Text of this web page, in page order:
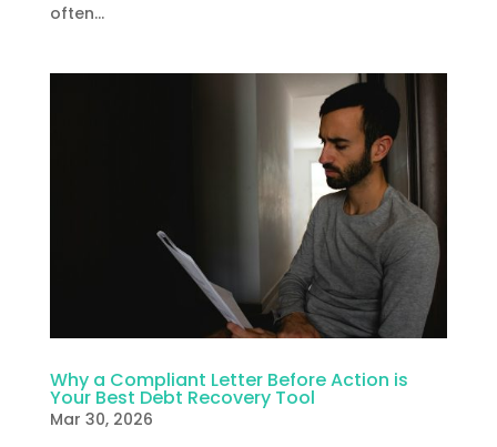
often...
Why a Compliant Letter Before Action is
Your Best Debt Recovery Tool
Mar 30, 2026